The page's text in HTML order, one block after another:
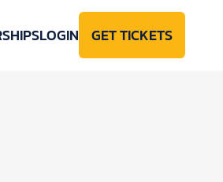
LOGIN GET TICKETS